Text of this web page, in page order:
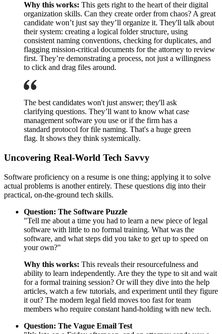
Why this works: This gets right to the heart of their digital
organization skills. Can they create order from chaos? A great
candidate won’t just say they’ll organize it. They'll talk about
their system: creating a logical folder structure, using
consistent naming conventions, checking for duplicates, and
flagging mission-critical documents for the attorney to review
first. They’re demonstrating a process, not just a willingness
to click and drag files around.
The best candidates won't just answer; they'll ask
clarifying questions. They’ll want to know what case
management software you use or if the firm has a
standard protocol for file naming. That's a huge green
flag. It shows they think systemically.
Uncovering Real-World Tech Savvy
Software proficiency on a resume is one thing; applying it to solve
actual problems is another entirely. These questions dig into their
practical, on-the-ground tech skills.
Question: The Software Puzzle
"Tell me about a time you had to learn a new piece of legal
software with little to no formal training. What was the
software, and what steps did you take to get up to speed on
your own?"
Why this works: This reveals their resourcefulness and
ability to learn independently. Are they the type to sit and wait
for a formal training session? Or will they dive into the help
articles, watch a few tutorials, and experiment until they figure
it out? The modern legal field moves too fast for team
members who require constant hand-holding with new tech.
Question: The Vague Email Test